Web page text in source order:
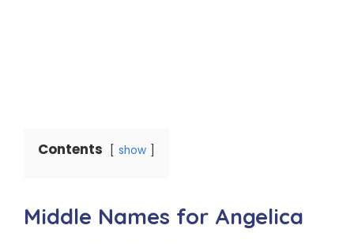
Contents show
Middle Names for Angelica